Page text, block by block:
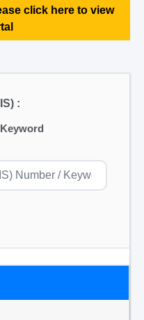
click here to view
: